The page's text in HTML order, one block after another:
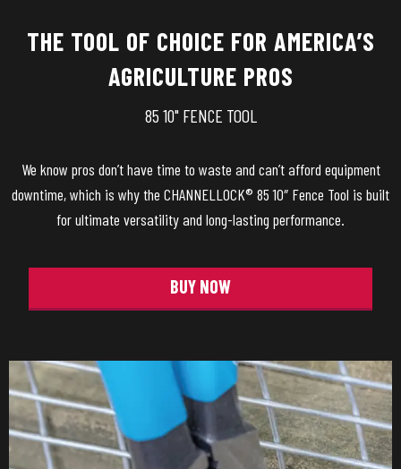
THE TOOL OF CHOICE FOR AMERICA’S
AGRICULTURE PROS
85 10" FENCE TOOL
We know pros don’t have time to waste and can’t afford equipment
downtime, which is why the CHANNELLOCK® 85 10″ Fence Tool is built
for ultimate versatility and long-lasting performance.
BUY NOW